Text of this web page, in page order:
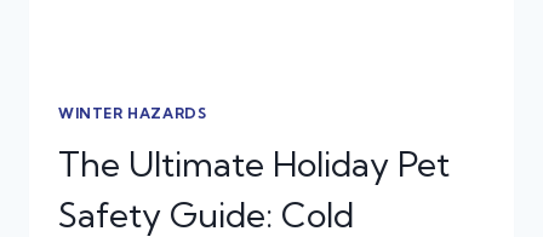
WINTER HAZARDS
The Ultimate Holiday Pet
Safety Guide: Cold